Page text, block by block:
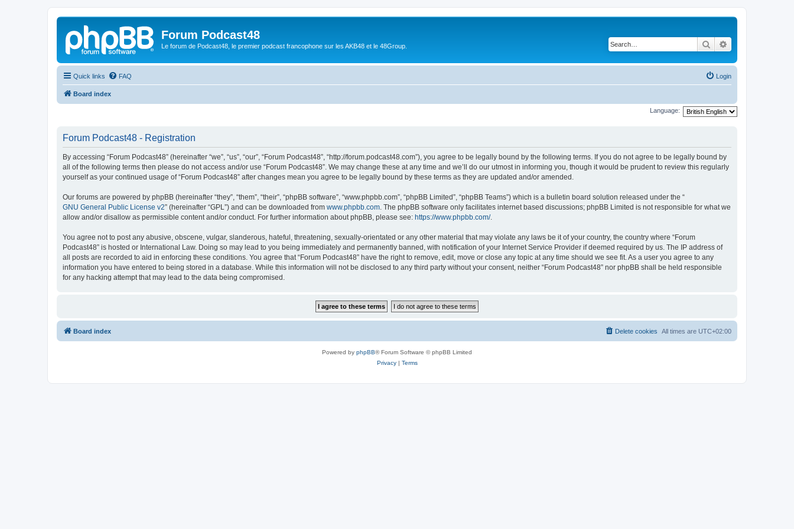
Forum Podcast48
Le forum de Podcast48, le premier podcast francophone sur les AKB48 et le 48Group. Search
Quick links FAQ Login
Board index
Language:
Forum Podcast48 - Registration
By accessing “Forum Podcast48” (hereinafter “we”, “us”, “our”, “Forum Podcast48”, “http://forum.podcast48.com”), you agree to be legally bound by the following terms. If you do not agree to be legally bound by
all of the following terms then please do not access and/or use “Forum Podcast48”. We may change these at any time and we’ll do our utmost in informing you, though it would be prudent to review this regularly
yourself as your continued usage of “Forum Podcast48” after changes mean you agree to be legally bound by these terms as they are updated and/or amended.
Our forums are powered by phpBB (hereinafter “they”, “them”, “their”, “phpBB software”, “www.phpbb.com”, “phpBB Limited”, “phpBB Teams”) which is a bulletin board solution released under the “
GNU General Public License v2” (hereinafter “GPL”) and can be downloaded from www.phpbb.com. The phpBB software only facilitates internet based discussions; phpBB Limited is not responsible for what we
allow and/or disallow as permissible content and/or conduct. For further information about phpBB, please see: https://www.phpbb.com/.
You agree not to post any abusive, obscene, vulgar, slanderous, hateful, threatening, sexually-orientated or any other material that may violate any laws be it of your country, the country where “Forum
Podcast48” is hosted or International Law. Doing so may lead to you being immediately and permanently banned, with notification of your Internet Service Provider if deemed required by us. The IP address of
all posts are recorded to aid in enforcing these conditions. You agree that “Forum Podcast48” have the right to remove, edit, move or close any topic at any time should we see fit. As a user you agree to any
information you have entered to being stored in a database. While this information will not be disclosed to any third party without your consent, neither “Forum Podcast48” nor phpBB shall be held responsible
for any hacking attempt that may lead to the data being compromised.
Board index All times are UTC+02:00
Delete cookies
Powered by phpBB® Forum Software © phpBB Limited
Privacy| Terms